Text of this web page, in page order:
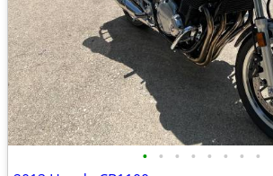
• • • • • • • •